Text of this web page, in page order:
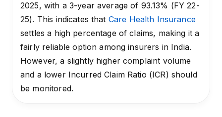
2025, with a 3-year average of 93.13% (FY 22-
25). This indicates that Care Health Insurance
settles a high percentage of claims, making it a
fairly reliable option among insurers in India.
However, a slightly higher complaint volume
and a lower Incurred Claim Ratio (ICR) should
be monitored.